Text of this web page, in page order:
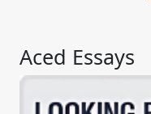
Aced Essays